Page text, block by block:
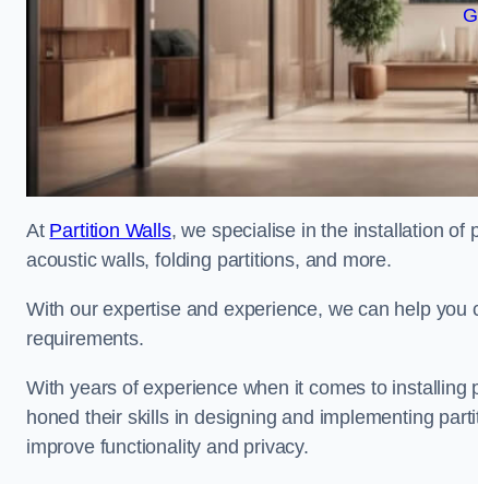
At Partition Walls, we specialise in the installation of
acoustic walls, folding partitions, and more.
With our expertise and experience, we can help
requirements.
With years of experience when it comes to
honed their skills in designing and implementing
improve functionality and privacy.